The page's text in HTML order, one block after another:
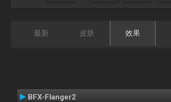
最新 皮肤 效果
BFX-Flanger2